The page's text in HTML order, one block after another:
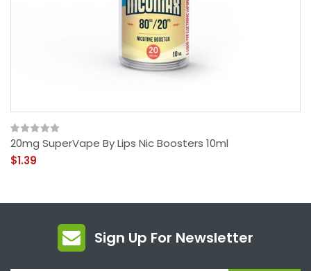
20mg SuperVape By Lips Nic Boosters 10ml
$1.39
Sign Up For Newsletter